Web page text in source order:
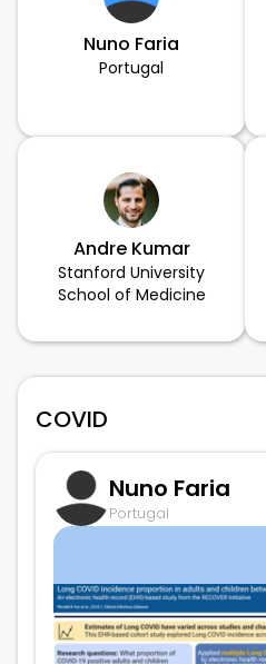
Nuno Faria
Portugal
Andre Kumar
Stanford University
School of Medicine
COVID
Nuno Faria
Portugal